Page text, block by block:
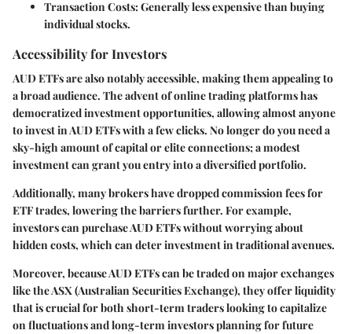
Transaction Costs: Generally less expensive than buying
individual stocks.
Accessibility for Investors
AUD ETFs are also notably accessible, making them appealing to
a broad audience. The advent of online trading platforms has
democratized investment opportunities, allowing almost anyone
to invest in AUD ETFs with a few clicks. No longer do you need a
sky-high amount of capital or elite connections; a modest
investment can grant you entry into a diversified portfolio.
Additionally, many brokers have dropped commission fees for
ETF trades, lowering the barriers further. For example,
investors can purchase AUD ETFs without worrying about
hidden costs, which can deter investment in traditional avenues.
Moreover, because AUD ETFs can be traded on major exchanges
like the ASX (Australian Securities Exchange), they offer liquidity
that is crucial for both short-term traders looking to capitalize
on fluctuations and long-term investors planning for future